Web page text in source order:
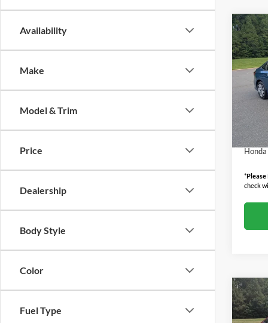
Availability
Make
Model & Trim
Price
Dealership
Body Style
Color
Fuel Type
2026
LX
VIN:
Model:
In Stock
MSRP:
Boyd
*Please
check
2026